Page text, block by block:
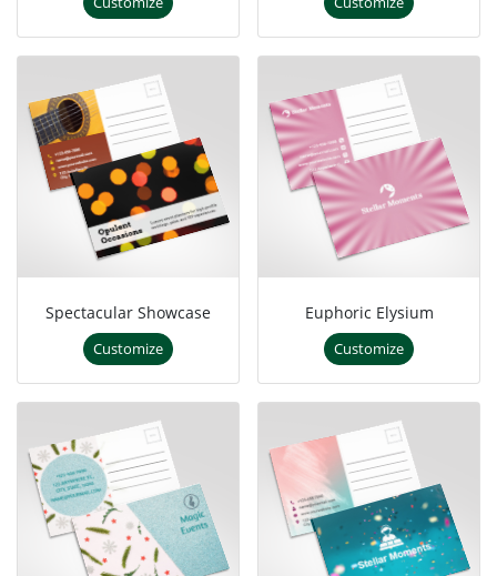
Spectacular Showcase
Customize
Euphoric Elysium
Customize